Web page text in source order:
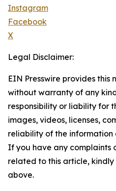
Instagram
Facebook
X
Legal Disclaimer:
EIN Presswire provides this
without warranty of any
responsibility or liability for
images, videos, licenses,
reliability of the information
If you have any complaints
related to this article,
above.